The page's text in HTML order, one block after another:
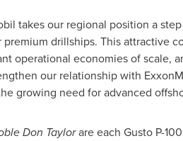
takes our regional position a
drillships. This attractive
operational economies of scale,
our relationship with
growing need for advanced
Don Taylorare each Gusto P-